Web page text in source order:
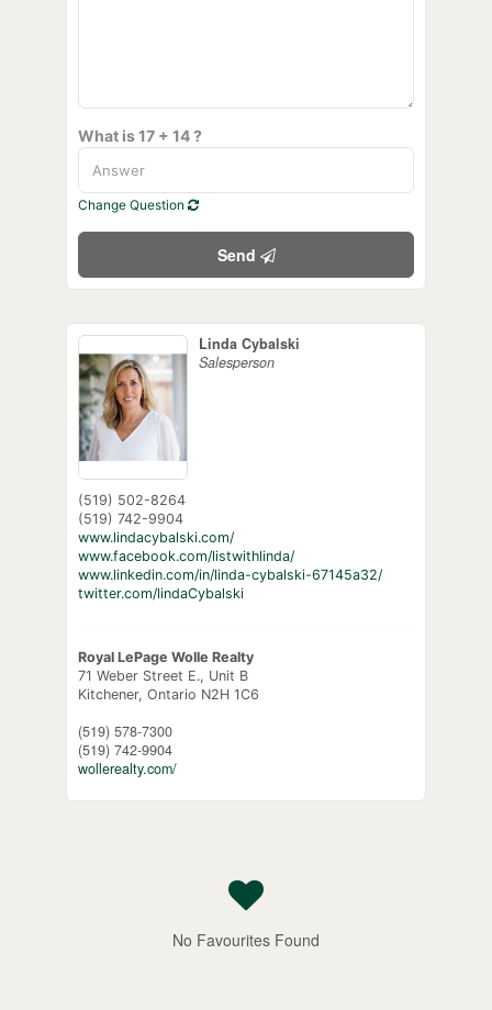
What is 17 + 14 ?
Change Question
Send
Linda Cybalski
Salesperson
(519) 502-8264
(519) 742-9904
www.lindacybalski.com/
www.facebook.com/listwithlinda/
www.linkedin.com/in/linda-cybalski-67145a32/
twitter.com/lindaCybalski
Royal LePage Wolle Realty
71 Weber Street E., Unit B
Kitchener, Ontario N2H 1C6
(519) 578-7300
(519) 742-9904
wollerealty.com/
No Favourites Found